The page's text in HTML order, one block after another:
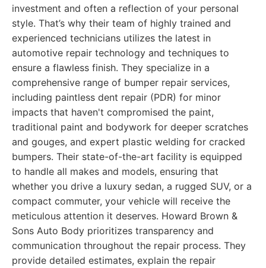
investment and often a reflection of your personal
style. That’s why their team of highly trained and
experienced technicians utilizes the latest in
automotive repair technology and techniques to
ensure a flawless finish. They specialize in a
comprehensive range of bumper repair services,
including paintless dent repair (PDR) for minor
impacts that haven't compromised the paint,
traditional paint and bodywork for deeper scratches
and gouges, and expert plastic welding for cracked
bumpers. Their state-of-the-art facility is equipped
to handle all makes and models, ensuring that
whether you drive a luxury sedan, a rugged SUV, or a
compact commuter, your vehicle will receive the
meticulous attention it deserves. Howard Brown &
Sons Auto Body prioritizes transparency and
communication throughout the repair process. They
provide detailed estimates, explain the repair